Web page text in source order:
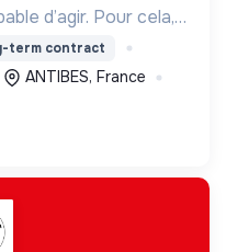
d’agir. Pour cela,
et des lieux
à tous.
term contract
ANTIBES, France